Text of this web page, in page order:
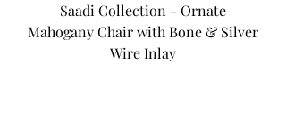
Saadi Collection - Ornate
Mahogany Chair with Bone & Silver
Wire Inlay